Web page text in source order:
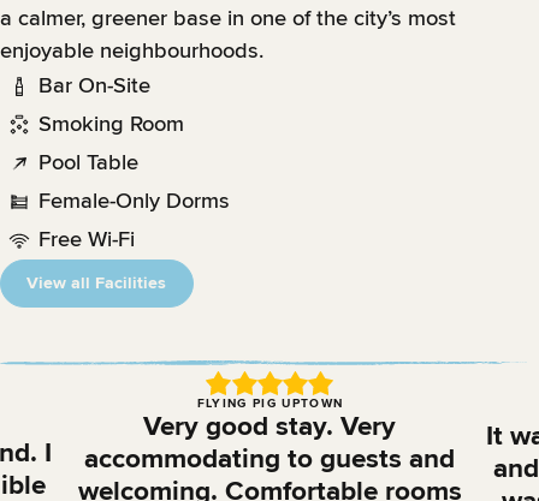
a calmer, greener base in one of the city’s most
enjoyable neighbourhoods.
Bar On-Site
Smoking Room
Pool Table
Female-Only Dorms
Free Wi-Fi
View all Facilities
I
FLYING PIG UPTOWN
Very good stay. Very
accommodating to guests and
welcoming. Comfortable rooms
It